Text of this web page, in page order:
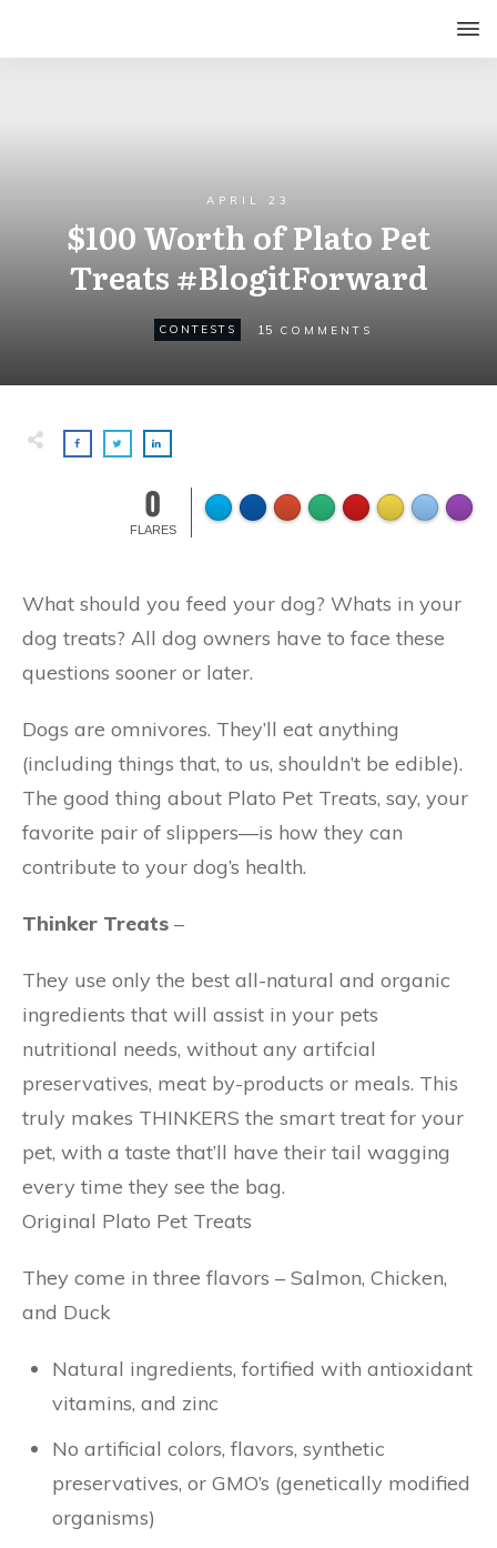
APRIL 23
$100 Worth of Plato Pet
Treats #BlogitForward
CONTESTS 15 COMMENTS
0
FLARES
What should you feed your dog? Whats in your
dog treats? All dog owners have to face these
questions sooner or later.
Dogs are omnivores. They’ll eat anything
(including things that, to us, shouldn’t be edible).
The good thing about Plato Pet Treats, say, your
favorite pair of slippers—is how they can
contribute to your dog’s health.
Thinker Treats –
They use only the best all-natural and organic
ingredients that will assist in your pets
nutritional needs, without any artifcial
preservatives, meat by-products or meals. This
truly makes THINKERS the smart treat for your
pet, with a taste that’ll have their tail wagging
every time they see the bag.
Original Plato Pet Treats
They come in three flavors – Salmon, Chicken,
and Duck
Natural ingredients, fortified with antioxidant
vitamins, and zinc
No artificial colors, flavors, synthetic
preservatives, or GMO’s (genetically modified
organisms)